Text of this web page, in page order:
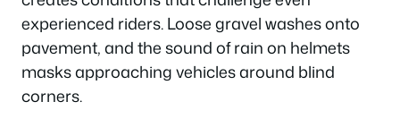
experienced riders. Loose gravel washes onto
pavement, and the sound of rain on helmets
masks approaching vehicles around blind
corners.